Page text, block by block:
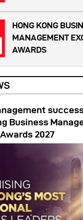
HONG KONG
MANAGEMENT
AWARDS
Business
2027